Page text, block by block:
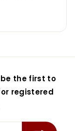
the first to
registered